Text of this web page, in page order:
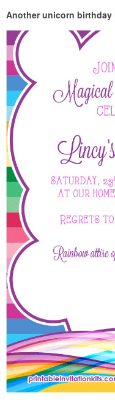
Another unicorn